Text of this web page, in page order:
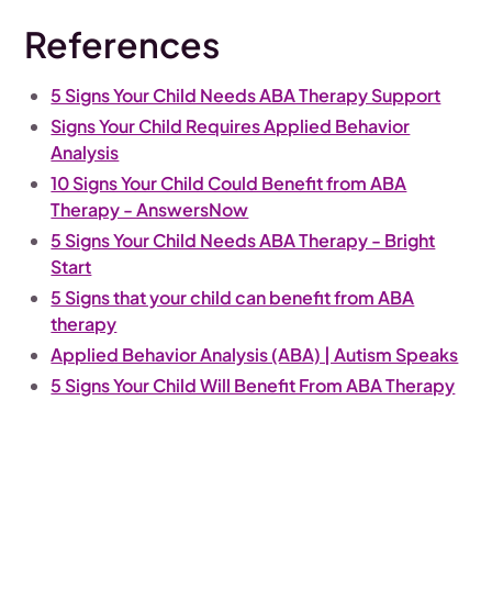
References
5 Signs Your Child Needs ABA Therapy Support
Signs Your Child Requires Applied Behavior
Analysis
10 Signs Your Child Could Benefit from ABA
Therapy - AnswersNow
5 Signs Your Child Needs ABA Therapy - Bright
Start
5 Signs that your child can benefit from ABA
therapy
Applied Behavior Analysis (ABA) | Autism Speaks
5 Signs Your Child Will Benefit From ABA Therapy